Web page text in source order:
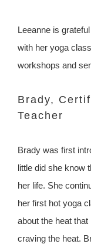
Leeanne is
with her yoga
workshops and
Brady,
Teacher
Brady was first
little did she know
her life. She
her first hot yoga
about the heat
craving the heat.